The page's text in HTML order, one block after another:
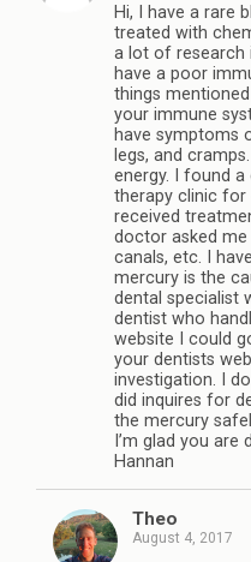
Hi, I have a rare
treated with
a lot of research
have a poor
things
your immune
have symptoms
legs, and
energy. I found
therapy clinic for
received
doctor asked
canals, etc. I
mercury is the
dental specialist
dentist who
website I could
your dentists
investigation. I
did inquires for
the mercury
I’m glad you
Hannan
Theo
August 4, 2017